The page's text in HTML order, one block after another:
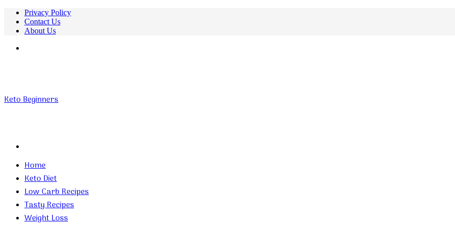
Privacy Policy
Contact Us
About Us
Keto Beginners
Home
Keto Diet
Low Carb Recipes
Tasty Recipes
Weight Loss